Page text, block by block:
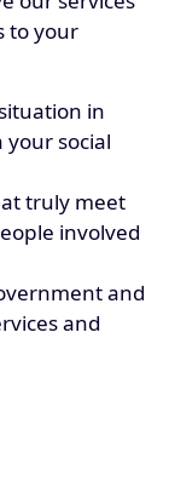
to your
in
social
truly meet
involved
and
and